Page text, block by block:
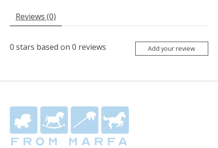
Reviews (0)
0 stars based on 0 reviews Add your review